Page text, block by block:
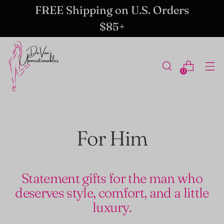
FREE Shipping on U.S. Orders
$85+
0
For Him
Statement gifts for the man who
deserves style, comfort, and a little
luxury.